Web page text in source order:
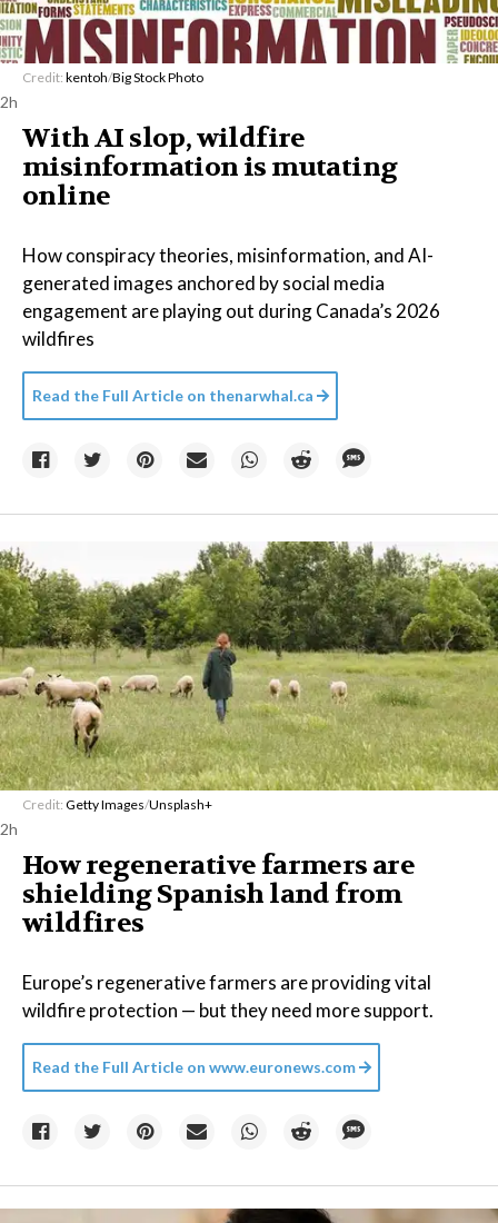
Credit: kentoh/Big Stock Photo
2h
With AI slop, wildfire
misinformation is mutating
online
How conspiracy theories, misinformation, and AI-
generated images anchored by social media
engagement are playing out during Canada’s 2026
wildfires
Read the Full Article on thenarwhal.ca
Credit: Getty Images/Unsplash+
2h
How regenerative farmers are
shielding Spanish land from
wildfires
Europe’s regenerative farmers are providing vital
wildfire protection — but they need more support.
Read the Full Article on www.euronews.com